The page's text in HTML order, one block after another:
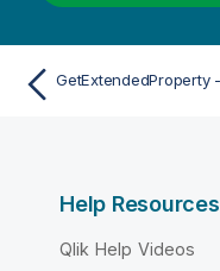
Help Resources
Qlik Help Videos